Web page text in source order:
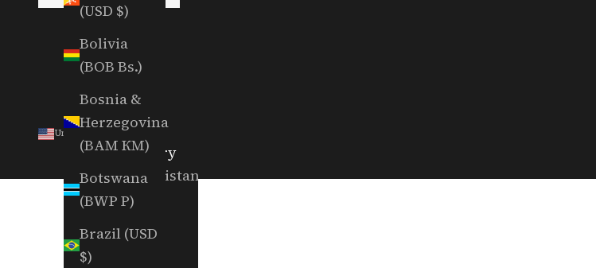
(USD $)
Bolivia
(BOB Bs.)
Bosnia &
Herzegovina
(BAM КМ)
Botswana
(BWP P)
Brazil (USD
$)
United States (USD $)
Country
Afghanistan
Åland